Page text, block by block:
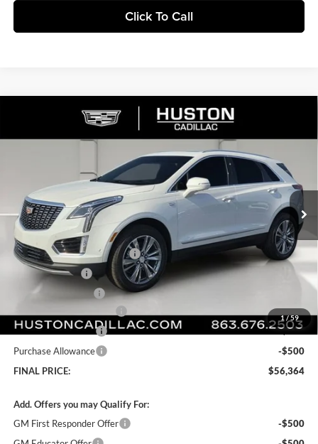
Click To Call
1/59
Cadillac XT5Premium Luxury
1GYKNCRS7TZ107282Stock:107282 Model:6NH26
Courtesy Transportation Unit Ext. Int.
SAVINGS FINAL PRICE
Less
MSRP:
$61,535
Pre Delivery Service Charge
+$899
Online Filing Fee
+$149
Private Agency Fee
-$5,318
Purchase Allowance
-$500
Purchase Allowance
-$500
FINAL PRICE:
$56,364
Add. Offers you may Qualify For:
GM First Responder Offer
-$500
Compare Vehicle